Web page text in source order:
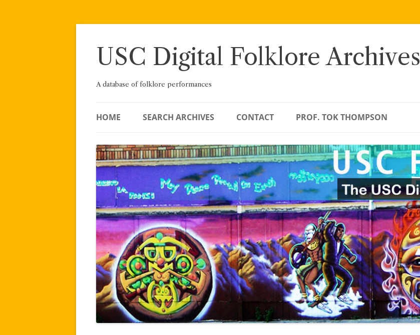
Skip
USC Digital Folklore Archives
A database of folklore performances
HOME SEARCH ARCHIVES CONTACT PROF. TOK THOMPSON